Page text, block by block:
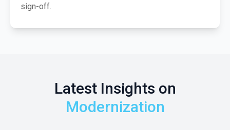
sign-off.
Latest Insights on
Modernization